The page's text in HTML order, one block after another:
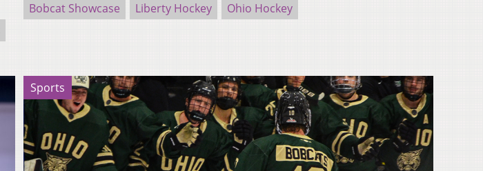
Bobcat Showcase Liberty Hockey Ohio Hockey
Sports